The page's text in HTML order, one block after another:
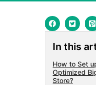
In this
How to Set
Optimized
Store?